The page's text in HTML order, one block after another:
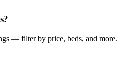
— filter by price, beds, and more.